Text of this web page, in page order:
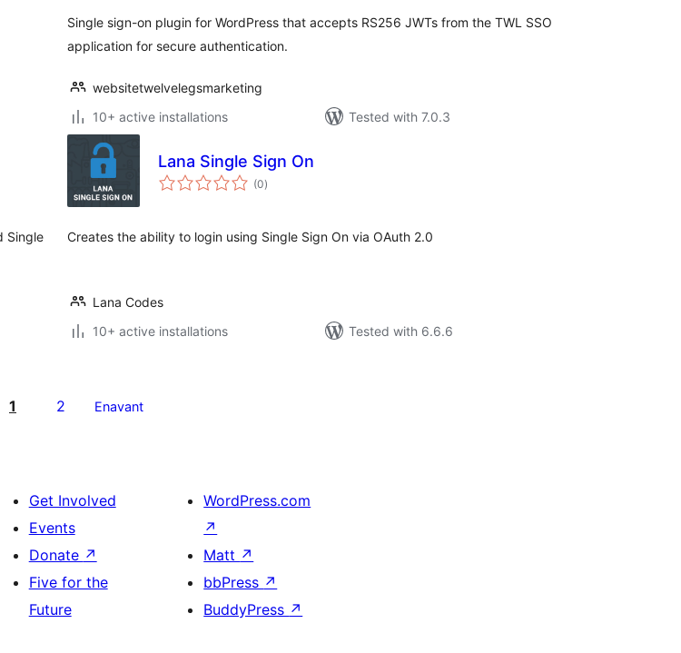
Single sign-on plugin for WordPress that accepts RS256 JWTs from the TWL SSO
application for secure authentication.
websitetwelvelegsmarketing
10+ active installations
Tested with 7.0.3
Single
Lana Single Sign On
(0total
ratings
)
Creates the ability to login using Single Sign On via OAuth 2.0
Lana Codes
10+ active installations
Tested with 6.6.6
1 2 Enavant
Get Involved
Events
Donate ↗
Five for the
Future
WordPress.com
↗
Matt ↗
bbPress ↗
BuddyPress ↗